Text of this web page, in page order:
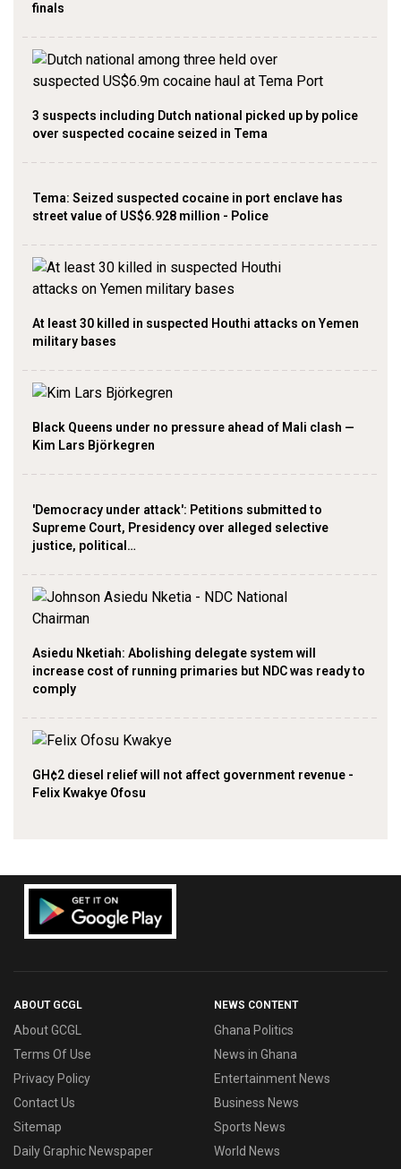
finals
3 suspects including Dutch national picked up by police
over suspected cocaine seized in Tema
Tema: Seized suspected cocaine in port enclave has
street value of US$6.928 million - Police
At least 30 killed in suspected Houthi attacks on Yemen
military bases
Black Queens under no pressure ahead of Mali clash —
Kim Lars Björkegren
'Democracy under attack': Petitions submitted to
Supreme Court, Presidency over alleged selective
justice, political…
Asiedu Nketiah: Abolishing delegate system will
increase cost of running primaries but NDC was ready to
comply
GH¢2 diesel relief will not affect government revenue -
Felix Kwakye Ofosu
ABOUT GCGL
About GCGL
Terms Of Use
Privacy Policy
Contact Us
Sitemap
Daily Graphic Newspaper
NEWS CONTENT
Ghana Politics
News in Ghana
Entertainment News
Business News
Sports News
World News